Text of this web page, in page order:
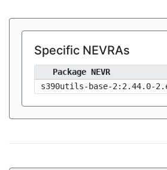
Specific NEVRAs
Package NEVR
s390utils-base-2:2.44.0-